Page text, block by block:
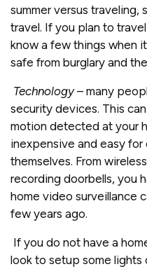
summer versus traveling,
travel. If you plan to
know a few things when
safe from burglary and
Technology– many
security devices. This
motion detected at your
inexpensive and easy
themselves. From
recording doorbells, you
home video surveillance
few years ago.
If you do not have a
look to setup some lights